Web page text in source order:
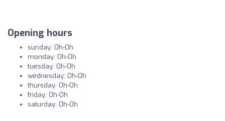
Opening hours
sunday: 0h-0h
monday: 0h-0h
tuesday: 0h-0h
wednesday: 0h-0h
thursday: 0h-0h
friday: 0h-0h
saturday: 0h-0h